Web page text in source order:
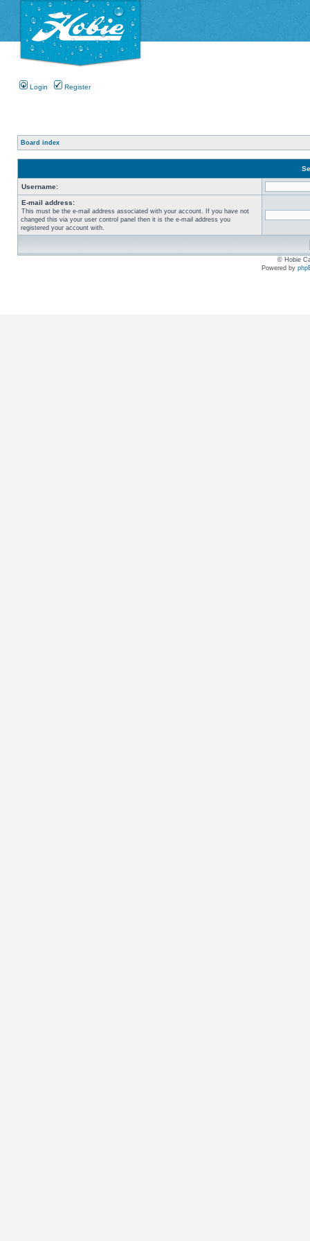
Login Register
Board index
Username:
E-mail address:
This must be the e-mail address associated with your account. If you have not
changed this via your user control panel then it is the e-mail address you
registered your account with.
© Hobie
Powered by